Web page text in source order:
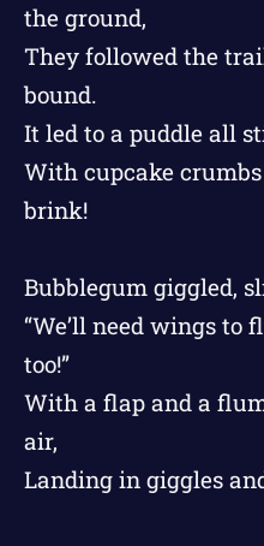
the ground,
They followed the
bound.
It led to a puddle all
With cupcake
brink!
Bubblegum giggled,
“We’ll need wings to
too!”
With a flap and a
air,
Landing in giggles